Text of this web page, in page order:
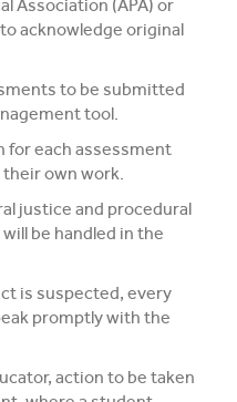
Association (APA) or
acknowledge original
to be submitted
tool.
for each assessment
own work.
justice and procedural
be handled in the
is suspected, every
promptly with the
action to be taken